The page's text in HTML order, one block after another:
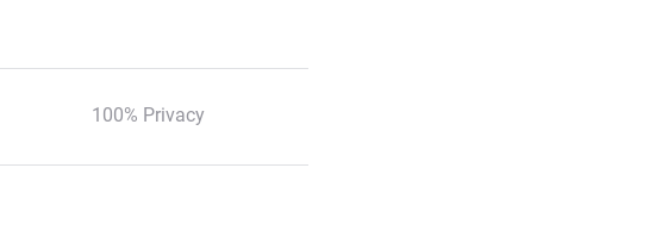
100% Privacy